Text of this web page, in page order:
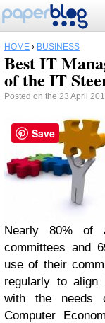
HOME › BUSINESS
Best IT
of the IT
Posted on the 23 April
Nearly 80% of
committees and
use of their
regularly to align
with the needs
Computer
Save